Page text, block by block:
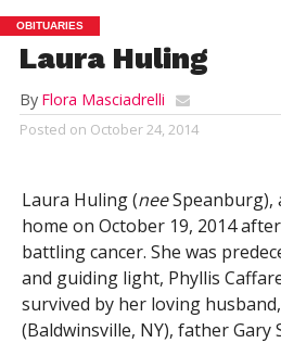
OBITUARIES
Laura Huling
By Flora Masciadrelli
Posted on October 24, 2014
Laura Huling (neeSpeanburg),
home on October 19, 2014
battling cancer. She was
and guiding light, Phyllis
survived by her loving husband,
(Baldwinsville, NY), father Gary